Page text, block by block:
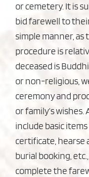
or cemetery. It is
bid farewell to
simple manner,
procedure is
deceased is
or non-religious,
ceremony and
or family’s
include basic
certificate, hearse
burial booking,
complete the